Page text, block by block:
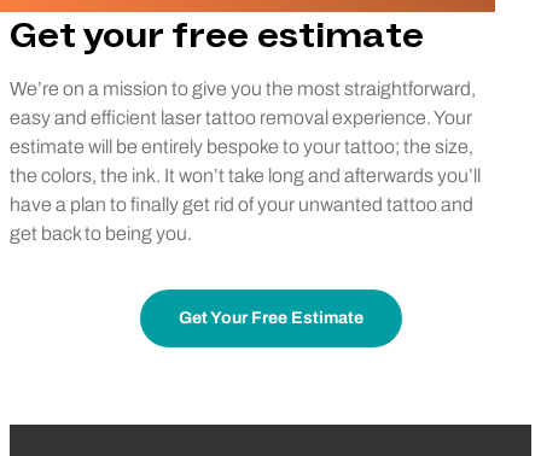
Get your free estimate
We’re on a mission to give you the most straightforward,
easy and efficient laser tattoo removal experience. Your
estimate will be entirely bespoke to your tattoo; the size,
the colors, the ink. It won’t take long and afterwards you’ll
have a plan to finally get rid of your unwanted tattoo and
get back to being you.
Get Your Free Estimate